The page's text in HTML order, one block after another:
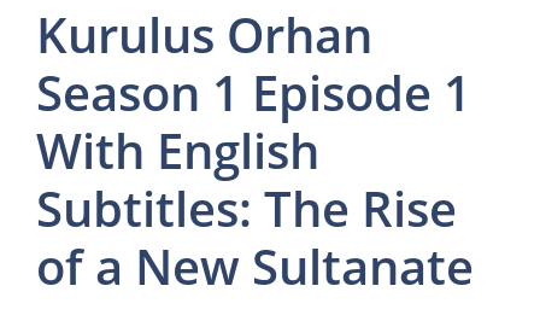
Kurulus Orhan
Season 1 Episode 1
With English
Subtitles: The Rise
of a New Sultanate